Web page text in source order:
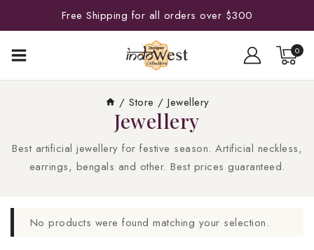
Free Shipping for all orders over $300
0
/ Store / Jewellery
Jewellery
Best artificial jewellery for festive season. Artificial neckless,
earrings, bengals and other. Best prices guaranteed.
No products were found matching your selection.